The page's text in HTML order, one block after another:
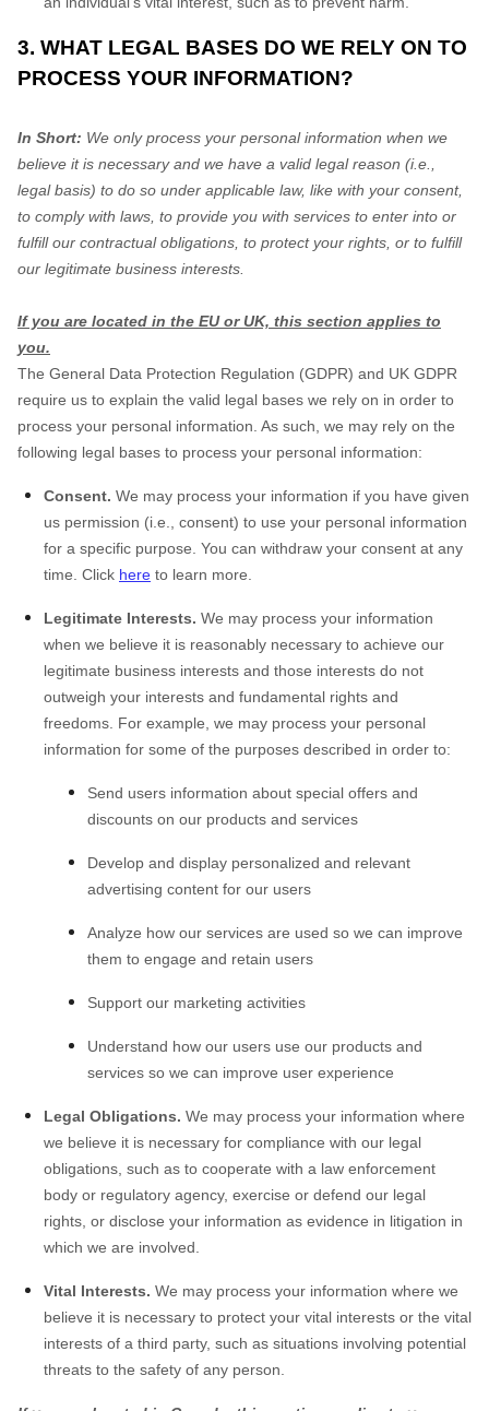
3. WHAT LEGAL BASES DO WE RELY ON TO
PROCESS YOUR INFORMATION?
In Short: We only process your personal information when we
believe it is necessary and we have a valid legal reason (i.e.,
legal basis) to do so under applicable law, like with your consent,
to comply with laws, to provide you with services to enter into or
fulfill our contractual obligations, to protect your rights, or to fulfill
our legitimate business interests.
If you are located in the EU or UK, this section applies to
you.
The General Data Protection Regulation (GDPR) and UK GDPR
require us to explain the valid legal bases we rely on in order to
process your personal information. As such, we may rely on the
following legal bases to process your personal information:
Consent. We may process your information if you have given
us permission (i.e., consent) to use your personal information
for a specific purpose. You can withdraw your consent at any
time. Click here to learn more.
Legitimate Interests. We may process your information
when we believe it is reasonably necessary to achieve our
legitimate business interests and those interests do not
outweigh your interests and fundamental rights and
freedoms. For example, we may process your personal
information for some of the purposes described in order to:
Send users information about special offers and
discounts on our products and services
Develop and display personalized and relevant
advertising content for our users
Analyze how our services are used so we can improve
them to engage and retain users
Support our marketing activities
Understand how our users use our products and
services so we can improve user experience
Legal Obligations. We may process your information where
we believe it is necessary for compliance with our legal
obligations, such as to cooperate with a law enforcement
body or regulatory agency, exercise or defend our legal
rights, or disclose your information as evidence in litigation in
which we are involved.
Vital Interests. We may process your information where we
believe it is necessary to protect your vital interests or the vital
interests of a third party, such as situations involving potential
threats to the safety of any person.